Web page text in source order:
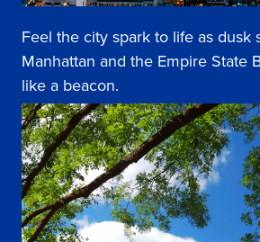
Feel the city spark to life as dusk
Manhattan and the Empire State
like a beacon.